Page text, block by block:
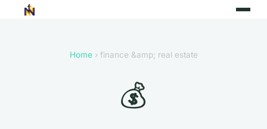
Home› finance &amp; real estate
💰